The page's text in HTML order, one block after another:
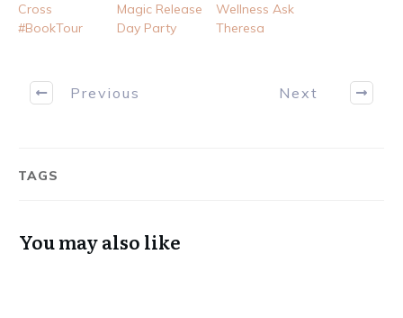
Cross
#BookTour
Magic Release
Day Party
Wellness Ask
Theresa
Previous Next
TAGS
You may also like